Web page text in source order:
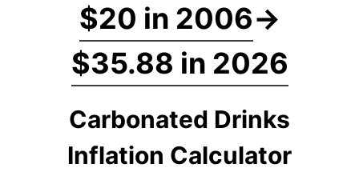
$20 in 2006→
$35.88 in 2026
Carbonated Drinks
Inflation Calculator